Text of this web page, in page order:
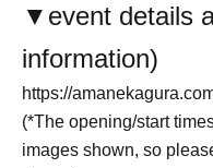
▼ event details
information)
https://
(*The opening/start
images shown, so